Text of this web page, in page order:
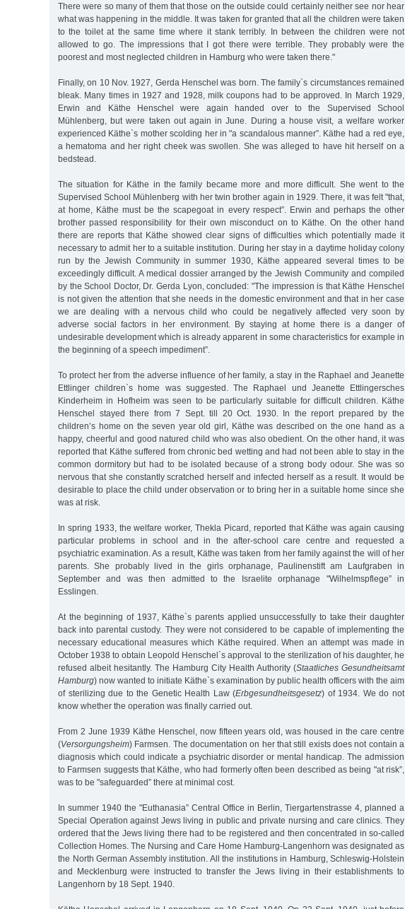
There were so many of them that those on the outside could certainly neither see nor hear
what was happening in the middle. It was taken for granted that all the children were taken
to the toilet at the same time where it stank terribly. In between the children were not
allowed to go. The impressions that I got there were terrible. They probably were the
poorest and most neglected children in Hamburg who were taken there."
Finally, on 10 Nov. 1927, Gerda Henschel was born. The family`s circumstances remained
bleak. Many times in 1927 and 1928, milk coupons had to be approved. In March 1929,
Erwin and Käthe Henschel were again handed over to the Supervised School
Mühlenberg, but were taken out again in June. During a house visit, a welfare worker
experienced Käthe`s mother scolding her in "a scandalous manner”. Käthe had a red eye,
a hematoma and her right cheek was swollen. She was alleged to have hit herself on a
bedstead.
The situation for Käthe in the family became more and more difficult. She went to the
Supervised School Mühlenberg with her twin brother again in 1929. There, it was felt "that,
at home, Käthe must be the scapegoat in every respect”. Erwin and perhaps the other
brother passed responsibility for their own misconduct on to Käthe. On the other hand
there are reports that Käthe showed clear signs of difficulties which potentially made it
necessary to admit her to a suitable institution. During her stay in a daytime holiday colony
run by the Jewish Community in summer 1930, Käthe appeared several times to be
exceedingly difficult. A medical dossier arranged by the Jewish Community and compiled
by the School Doctor, Dr. Gerda Lyon, concluded: "The impression is that Käthe Henschel
is not given the attention that she needs in the domestic environment and that in her case
we are dealing with a nervous child who could be negatively affected very soon by
adverse social factors in her environment. By staying at home there is a danger of
undesirable development which is already apparent in some characteristics for example in
the beginning of a speech impediment”.
To protect her from the adverse influence of her family, a stay in the Raphael and Jeanette
Ettlinger children`s home was suggested. The Raphael und Jeanette Ettlingersches
Kinderheim in Hofheim was seen to be particularly suitable for difficult children. Käthe
Henschel stayed there from 7 Sept. till 20 Oct. 1930. In the report prepared by the
children’s home on the seven year old girl, Käthe was described on the one hand as a
happy, cheerful and good natured child who was also obedient. On the other hand, it was
reported that Käthe suffered from chronic bed wetting and had not been able to stay in the
common dormitory but had to be isolated because of a strong body odour. She was so
nervous that she constantly scratched herself and infected herself as a result. It would be
desirable to place the child under observation or to bring her in a suitable home since she
was at risk.
In spring 1933, the welfare worker, Thekla Picard, reported that Käthe was again causing
particular problems in school and in the after-school care centre and requested a
psychiatric examination. As a result, Käthe was taken from her family against the will of her
parents. She probably lived in the girls orphanage, Paulinenstift am Laufgraben in
September and was then admitted to the Israelite orphanage "Wilhelmspflege” in
Esslingen.
At the beginning of 1937, Käthe`s parents applied unsuccessfully to take their daughter
back into parental custody. They were not considered to be capable of implementing the
necessary educational measures which Käthe required. When an attempt was made in
October 1938 to obtain Leopold Henschel`s approval to the sterilization of his daughter, he
refused albeit hesitantly. The Hamburg City Health Authority (Staatliches Gesundheitsamt
Hamburg) now wanted to initiate Käthe`s examination by public health officers with the aim
of sterilizing due to the Genetic Health Law (Erbgesundheitsgesetz) of 1934. We do not
know whether the operation was finally carried out.
From 2 June 1939 Käthe Henschel, now fifteen years old, was housed in the care centre
(Versorgungsheim) Farmsen. The documentation on her that still exists does not contain a
diagnosis which could indicate a psychiatric disorder or mental handicap. The admission
to Farmsen suggests that Käthe, who had formerly often been described as being "at risk”,
was to be "safeguarded” there at minimal cost.
In summer 1940 the "Euthanasia” Central Office in Berlin, Tiergartenstrasse 4, planned a
Special Operation against Jews living in public and private nursing and care clinics. They
ordered that the Jews living there had to be registered and then concentrated in so-called
Collection Homes. The Nursing and Care Home Hamburg-Langenhorn was designated as
the North German Assembly institution. All the institutions in Hamburg, Schleswig-Holstein
and Mecklenburg were instructed to transfer the Jews living in their establishments to
Langenhorn by 18 Sept. 1940.